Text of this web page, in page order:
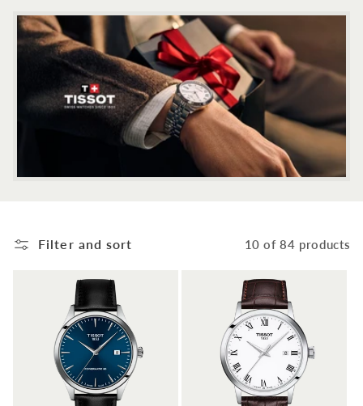
:
Filter and sort 10 of 84 products